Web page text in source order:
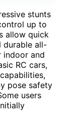
stunts
up to
allow quick
durable all-
indoor and
RC cars,
pose safety
users